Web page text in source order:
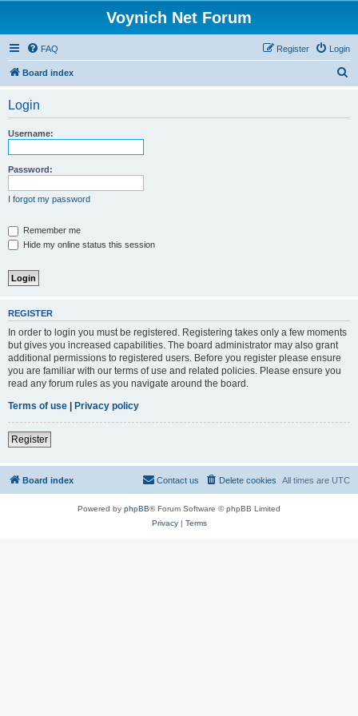
Voynich Net Forum
FAQ Login
Register
Board index
Login
Username:
Password:
I forgot my password
Remember me
Hide my online status this session
REGISTER
In order to login you must be registered. Registering takes only a few moments
but gives you increased capabilities. The board administrator may also grant
additional permissions to registered users. Before you register please ensure
you are familiar with our terms of use and related policies. Please ensure you
read any forum rules as you navigate around the board.
Terms of use | Privacy policy
Register
Board index All times are UTC
Delete cookies
Contact us
Powered by phpBB® Forum Software © phpBB Limited
Privacy| Terms